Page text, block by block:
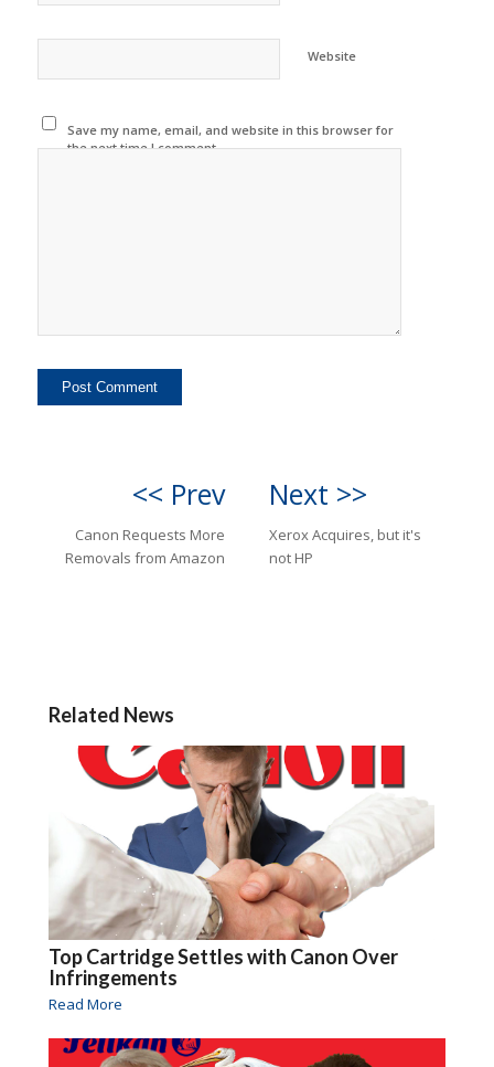
Website
Save my name, email, and website in this browser for
the next time I comment.
<< Prev
Canon Requests More
Removals from Amazon
Next >>
Xerox Acquires, but it's
not HP
Related News
Top Cartridge Settles with Canon Over
Infringements
Read More